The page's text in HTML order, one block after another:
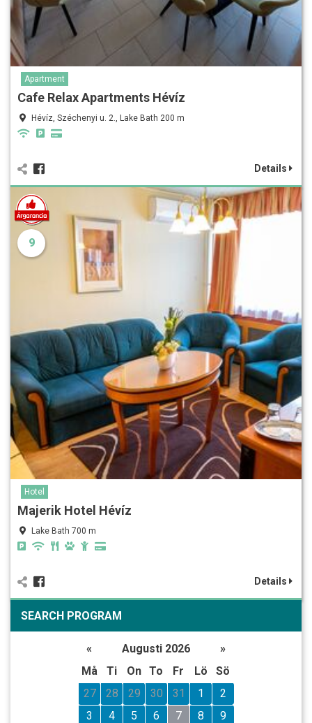
Apartment
Cafe Relax Apartments Hévíz
Hévíz, Széchenyi u. 2., Lake Bath 200 m
Details
9
Hotel
Majerik Hotel Hévíz
Lake Bath 700 m
Details
SEARCH PROGRAM
« Augusti 2026
»
Må
Ti On To Fr Lö
Sö
27
28 29 30 31 1
2
3
4 5 6 7 8
9